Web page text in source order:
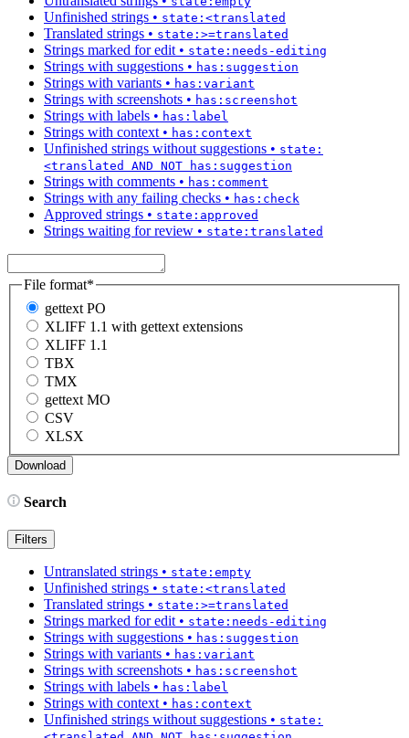
Unfinished strings • state:<translated
Translated strings • state:>=translated
Strings marked for edit • state:needs-editing
Strings with suggestions • has:suggestion
Strings with variants • has:variant
Strings with screenshots • has:screenshot
Strings with labels • has:label
Strings with context • has:context
Unfinished strings without suggestions • state:
<translated AND NOT has:suggestion
Strings with comments • has:comment
Strings with any failing checks • has:check
Approved strings • state:approved
Strings waiting for review • state:translated
File format*
gettext PO
XLIFF 1.1 with gettext extensions
XLIFF 1.1
TBX
TMX
gettext MO
CSV
XLSX
Search
Filters
Untranslated strings • state:empty
Unfinished strings • state:<translated
Translated strings • state:>=translated
Strings marked for edit• state:needs-editing
Strings with suggestions • has:suggestion
Strings with variants • has:variant
Strings with screenshots • has:screenshot
Strings with labels • has:label
Strings with context• has:context
Unfinished strings without suggestions • state: